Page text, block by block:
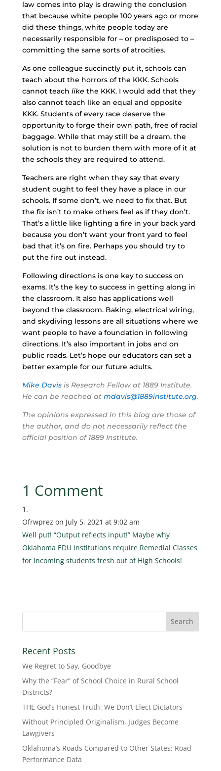
law comes into play is drawing the conclusion
that because white people 100 years ago or more
did these things, white people today are
necessarily responsible for – or predisposed to –
committing the same sorts of atrocities.
As one colleague succinctly put it, schools can
teach about the horrors of the KKK. Schools
cannot teach like the KKK. I would add that they
also cannot teach like an equal and opposite
KKK. Students of every race deserve the
opportunity to forge their own path, free of racial
baggage. While that may still be a dream, the
solution is not to burden them with more of it at
the schools they are required to attend.
Teachers are right when they say that every
student ought to feel they have a place in our
schools. If some don’t, we need to fix that. But
the fix isn’t to make others feel as if they don’t.
That’s a little like lighting a fire in your back yard
because you don’t want your front yard to feel
bad that it’s on fire. Perhaps you should try to
put the fire out instead.
Following directions is one key to success on
exams. It’s the key to success in getting along in
the classroom. It also has applications well
beyond the classroom. Baking, electrical wiring,
and skydiving lessons are all situations where we
want people to have a foundation in following
directions. It’s also important in jobs and on
public roads. Let’s hope our educators can set a
better example for our future adults.
Mike Davisis Research Fellow at 1889 Institute.
He can be reached at mdavis@1889institute.org.
The opinions expressed in this blog are those of
the author, and do not necessarily reflect the
official position of 1889 Institute.
1 Comment
Ofrwprez on July 5, 2021 at 9:02 am
Well put! “Output reflects input!” Maybe why
Oklahoma EDU institutions require Remedial Classes
for incoming students fresh out of High Schools!
Recent Posts
We Regret to Say, Goodbye
Why the “Fear” of School Choice in Rural School
Districts?
THE God’s Honest Truth: We Don’t Elect Dictators
Without Principled Originalism, Judges Become
Lawgivers
Oklahoma’s Roads Compared to Other States: Road
Performance Data